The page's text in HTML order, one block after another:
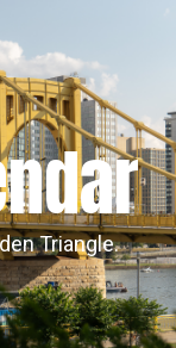
Triangle.